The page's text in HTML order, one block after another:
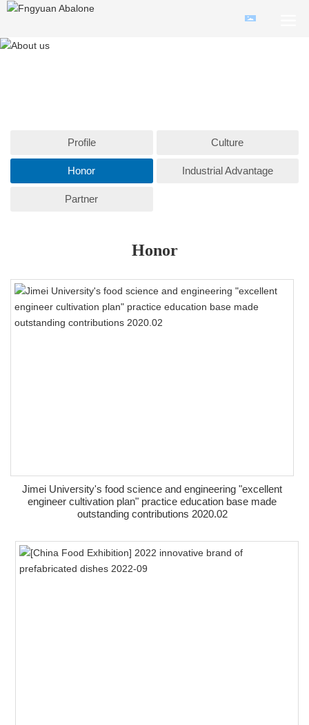
Profile Culture
Honor Industrial Advantage
Partner
Honor
Jimei University's food science and engineering "excellent
engineer cultivation plan" practice education base made
outstanding contributions 2020.02